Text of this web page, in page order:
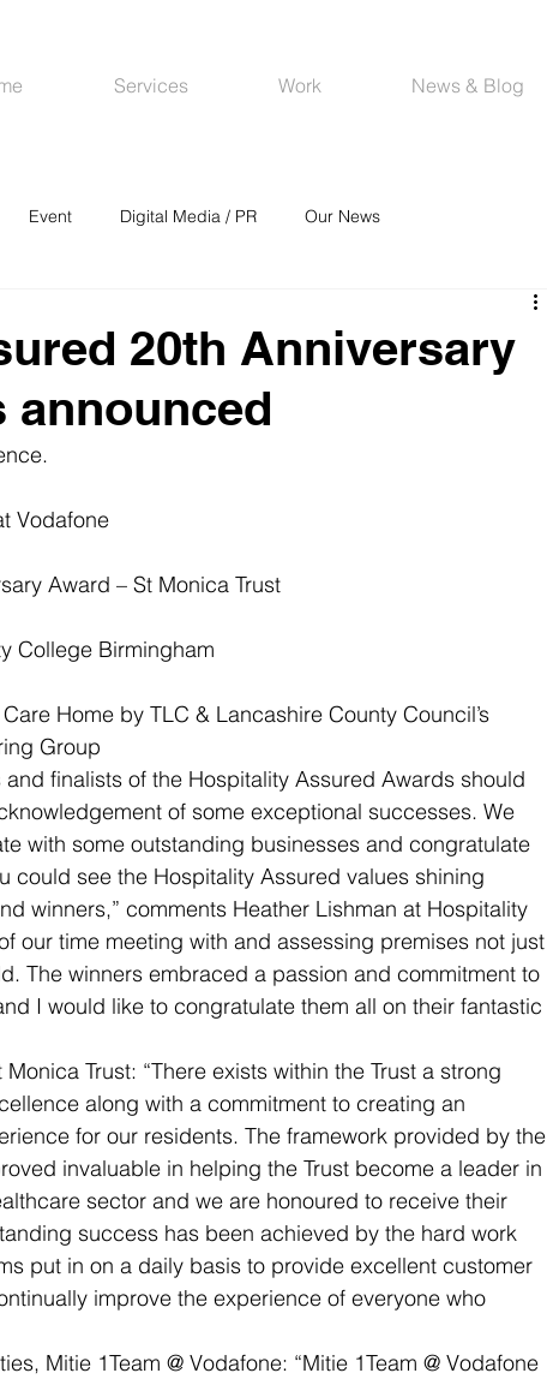
Event Digital Media / PR Our News
20th Anniversary
announced
Vodafone
Award – St Monica Trust
College Birmingham
Home by TLC & Lancashire County Council’s
Group
and finalists of the Hospitality Assured Awards should
of some exceptional successes. We
with some outstanding businesses and congratulate
could see the Hospitality Assured values shining
winners,” comments Heather Lishman at Hospitality
our time meeting with and assessing premises not just
The winners embraced a passion and commitment to
I would like to congratulate them all on their fantastic
Trust: “There exists within the Trust a strong
along with a commitment to creating an
for our residents. The framework provided by the
invaluable in helping the Trust become a leader in
sector and we are honoured to receive their
success has been achieved by the hard work
put in on a daily basis to provide excellent customer
improve the experience of everyone who
Mitie 1Team @ Vodafone: “Mitie 1Team @ Vodafone
Services Work News & Blog